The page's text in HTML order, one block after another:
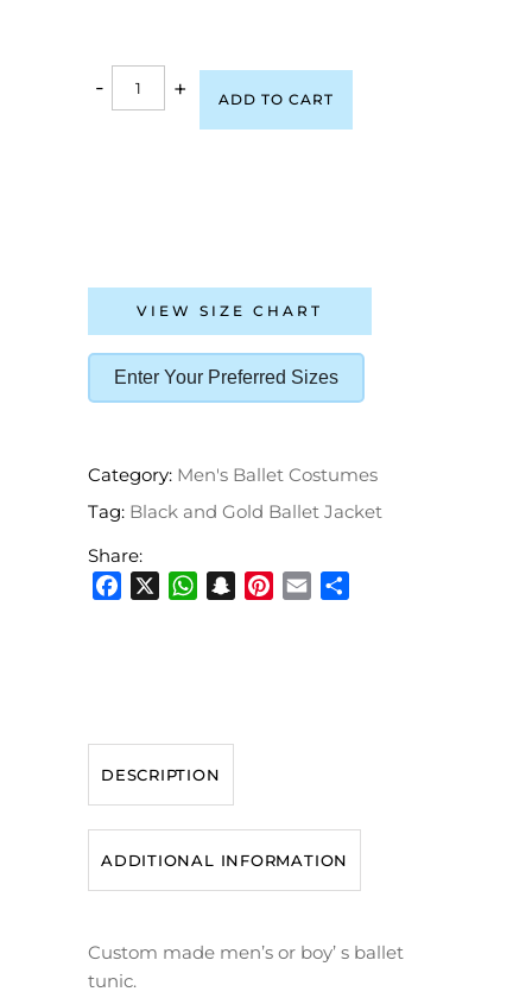
- + ADD TO CART
VIEW SIZE CHART
Enter Your Preferred Sizes
Category: Men's Ballet Costumes
Tag: Black and Gold Ballet Jacket
Share:
DESCRIPTION
ADDITIONAL INFORMATION
Custom made men’s or boy’ s ballet
tunic.